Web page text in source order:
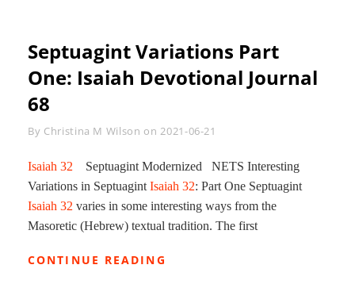
Septuagint Variations Part
One: Isaiah Devotional Journal
68
By Byline
Christina M Wilson on2021-06-21
Isaiah 32 Septuagint Modernized NETS Interesting
Variations in Septuagint Isaiah 32: Part One Septuagint
Isaiah 32 varies in some interesting ways from the
Masoretic (Hebrew) textual tradition. The first
CONTINUE READING